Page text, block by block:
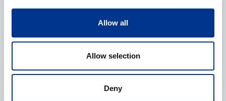
Allow all
Allow selection
Deny